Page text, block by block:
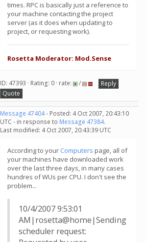
times. RPC is basically just a reference to
your machine contacting the project
server (as it does when updating to
project, or requesting work).
Rosetta Moderator: Mod.Sense
ID: 47393 · Rating: 0 · rate: /
Reply
Quote
Message 47404- Posted: 4 Oct 2007, 20:43:10
UTC - in response to Message 47384.
Last modified: 4 Oct 2007, 20:43:39 UTC
According to your Computers page, all of
your machines have downloaded work
over the last three days, in many cases
hundres of WUs per CPU. I don't see the
problem...
10/4/2007 9:53:01
AM|rosetta@home|Sending
scheduler request: